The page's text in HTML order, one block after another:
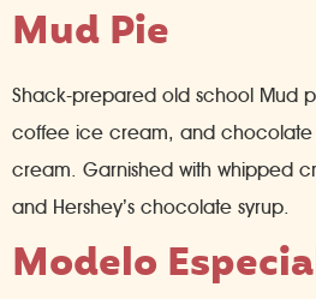
Mud Pie
Shack-prepared old school Mud
coffee ice cream, and
cream. Garnished with whipped
and Hershey’s chocolate syrup.
Modelo